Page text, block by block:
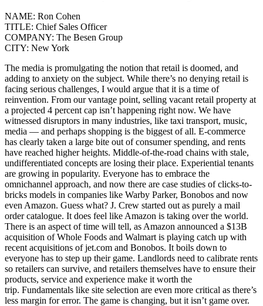
NAME: Ron Cohen
TITLE: Chief Sales Officer
COMPANY: The Besen Group
CITY: New York
The media is promulgating the notion that retail is doomed, and
adding to anxiety on the subject. While there’s no denying retail is
facing serious challenges, I would argue that it is a time of
reinvention. From our vantage point, selling vacant retail property at
a projected 4 percent cap isn’t happening right now. We have
witnessed disruptors in many industries, like taxi transport, music,
media — and perhaps shopping is the biggest of all. E-commerce
has clearly taken a large bite out of consumer spending, and rents
have reached higher heights. Middle-of-the-road chains with stale,
undifferentiated concepts are losing their place. Experiential tenants
are growing in popularity. Everyone has to embrace the
omnichannel approach, and now there are case studies of clicks-to-
bricks models in companies like Warby Parker, Bonobos and now
even Amazon. Guess what? J. Crew started out as purely a mail
order catalogue. It does feel like Amazon is taking over the world.
There is an aspect of time will tell, as Amazon announced a $13B
acquisition of Whole Foods and Walmart is playing catch up with
recent acquisitions of jet.com and Bonobos. It boils down to
everyone has to step up their game. Landlords need to calibrate rents
so retailers can survive, and retailers themselves have to ensure their
products, service and experience make it worth the
trip. Fundamentals like site selection are even more critical as there’s
less margin for error. The game is changing, but it isn’t game over.